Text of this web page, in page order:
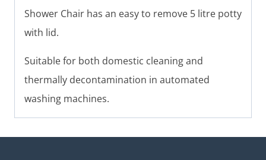
Shower Chair has an easy to remove 5 litre potty
with lid.
Suitable for both domestic cleaning and
thermally decontamination in automated
washing machines.